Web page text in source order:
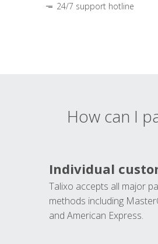
24/7 support hotline
How can I
Individual
Talixo accepts all major
methods including
and American Express.